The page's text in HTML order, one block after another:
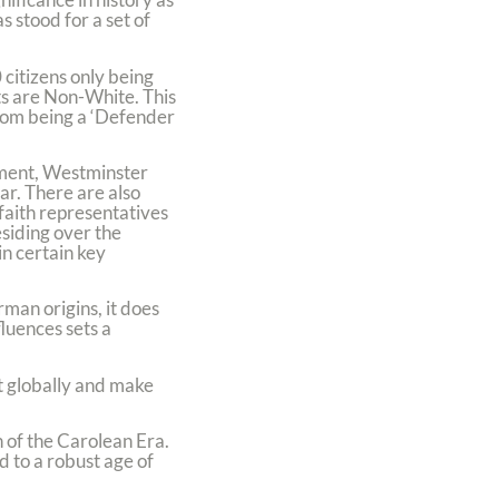
stood for a set of
only being
are Non-White. This
being a ‘Defender
Westminster
There are also
representatives
over the
certain key
origins, it does
sets a
and make
the Carolean Era.
to a robust age of